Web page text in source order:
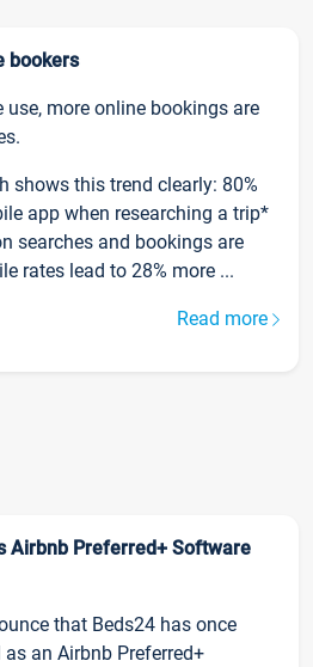
bookers
more online bookings are
shows this trend clearly: 80%
app when researching a trip*
searches and bookings are
rates lead to 28% more ...
Read more
Airbnb Preferred+ Software
that Beds24 has once
an Airbnb Preferred+